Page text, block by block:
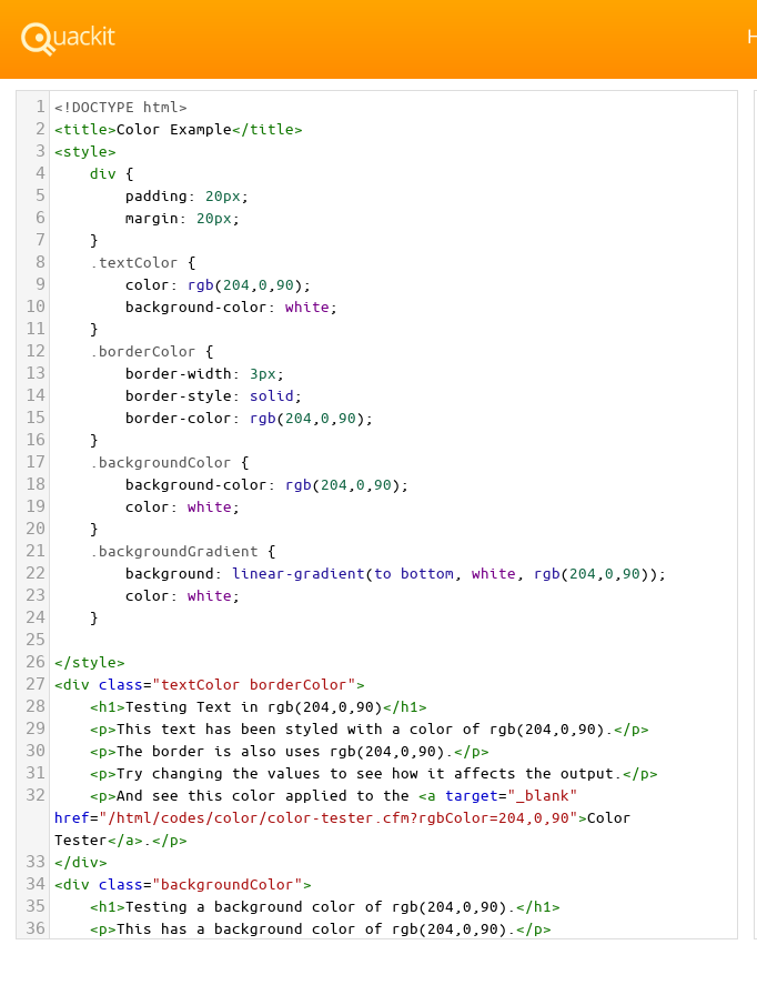
1 <!DOCTYPE html>
2 <title>Color Example</title>
3 <style>
4 div {
5 padding: 20px;
6 margin: 20px;
7 }
8 .textColor {
9 color: rgb(204 0 90);
10 background-color: white;
11 }
12 .borderColor {
13 border-width: 3px;
14 border-style: solid;
15 border-color: rgb(204 0 90);
16 }
17 .backgroundColor {
18 background-color: rgb(204 0 90);
19 color: white;
20 }
21 .backgroundGradient {
22 background: linear-gradient(to bottom white rgb(204 0 90));
23 color: white;
24 }
25
26 </style>
27 <div class="textColor borderColor">
28 <h1>Testing Text in rgb(204,0,90)</h1>
29 <p>This text has been styled with a color of rgb(204,0,90). </p>
30 <p>The border is also uses rgb(204,0,90). </p>
31 <p>Try changing the values to see how it affects the output. </p>
32 <p>And see this color applied to the <a target="_blank"
href="/html/codes/color/color-tester.cfm?rgbColor=204,0,90">Color
Tester</a> </p>
33 </div>
34 <div class="backgroundColor">
35 <h1>Testing a background color of rgb(204,0,90). </h1>
36 <p>This has a background color of rgb(204,0,90). </p>